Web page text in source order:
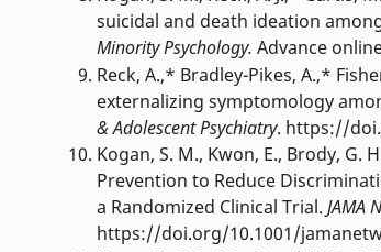
suicidal and death ideation
Minority Psychology. Advance
Reck, A.,* Bradley-Pikes, A.,*
externalizing symptomology
& Adolescent Psychiatry. https://
Kogan, S. M., Kwon, E., Brody, G.
Prevention to Reduce
a Randomized Clinical Trial. JAMA
https://doi.org/10.1001/